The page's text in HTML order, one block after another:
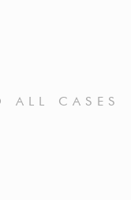
ALL CASES